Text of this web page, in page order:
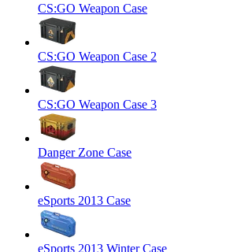
CS:GO Weapon Case
CS:GO Weapon Case 2
CS:GO Weapon Case 3
Danger Zone Case
eSports 2013 Case
eSports 2013 Winter Case